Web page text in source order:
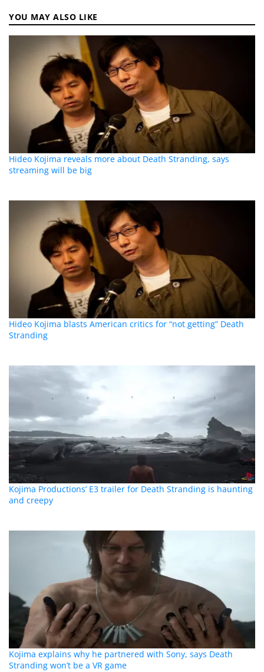
YOU MAY ALSO LIKE
Hideo Kojima reveals more about Death Stranding, says
streaming will be big
Hideo Kojima blasts American critics for “not getting” Death
Stranding
Kojima Productions’ E3 trailer for Death Stranding is haunting
and creepy
Kojima explains why he partnered with Sony, says Death
Stranding won’t be a VR game